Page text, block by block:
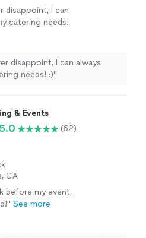
disappoint, I can
catering needs!
disappoint, I can always
needs! :)"
& Events
(62)
CA
before my event,
" See more